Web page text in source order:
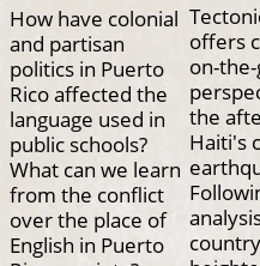
How have colonial
and partisan
politics in Puerto
Rico affected the
language used in
public schools?
What can we learn
from the conflict
over the place of
English in Puerto
offers
on-
the
Haiti's